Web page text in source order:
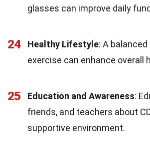
glasses can improve daily
24 Healthy Lifestyle: A
exercise can enhance overall
25 Education and Awareness:
friends, and teachers about
supportive environment.